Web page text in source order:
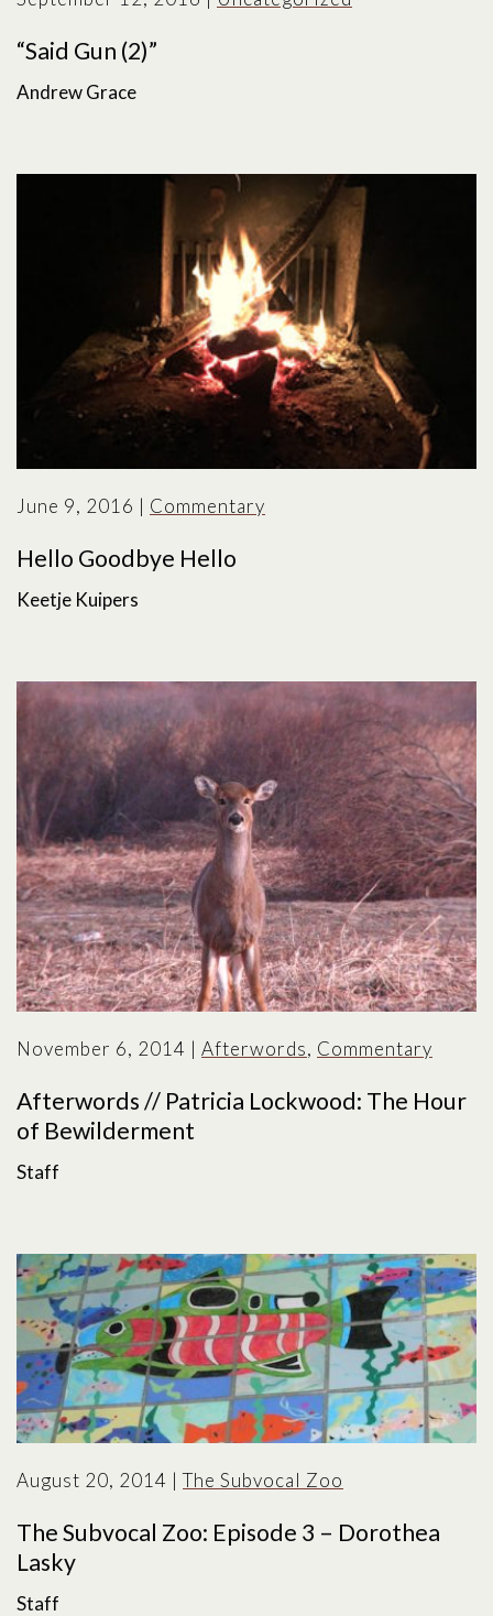
“Said Gun (2)”
Andrew Grace
June 9, 2016 | Commentary
Hello Goodbye Hello
Keetje Kuipers
November 6, 2014 | Afterwords, Commentary
Afterwords // Patricia Lockwood: The Hour
of Bewilderment
Staff
August 20, 2014 |The Subvocal Zoo
The Subvocal Zoo: Episode 3 – Dorothea
Lasky
Staff